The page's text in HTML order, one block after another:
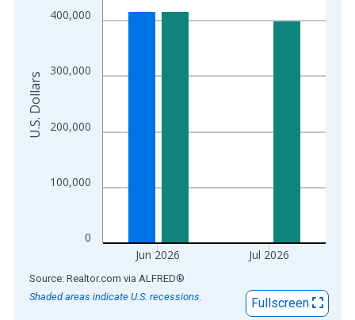
The chart has 2 Y axes displaying U.S. Dollars and yAxisRight.
0
100,000
200,000
300,000
400,000
Jun 2026 Jul 2026
U.S. Dollars
End of interactive chart.
Source: Realtor.com via ALFRED®
Shaded areas indicate U.S. recessions.
Fullscreen